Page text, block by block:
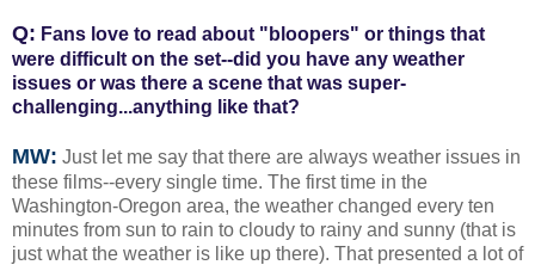
Q: Fans love to read about "bloopers" or things that
were difficult on the set--did you have any weather
issues or was there a scene that was super-
challenging...anything like that?
MW: Just let me say that there are always weather issues in
these films--every single time. The first time in the
Washington-Oregon area, the weather changed every ten
minutes from sun to rain to cloudy to rainy and sunny (that is
just what the weather is like up there). That presented a lot of